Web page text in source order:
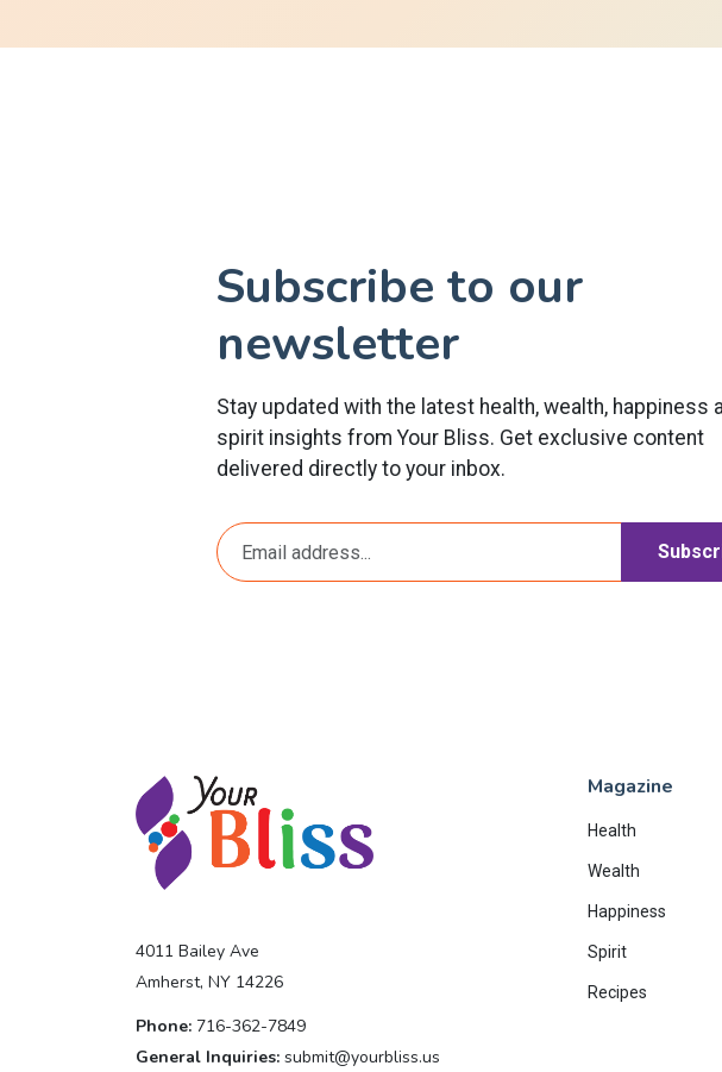
Subscribe to our
newsletter
Stay updated with the latest health, wealth, happiness
spirit insights from Your Bliss. Get exclusive content
delivered directly to your inbox.
4011 Bailey Ave
Amherst, NY 14226
Phone: 716-362-7849
General Inquiries: submit@yourbliss.us
Magazine
Health
Wealth
Happiness
Spirit
Recipes